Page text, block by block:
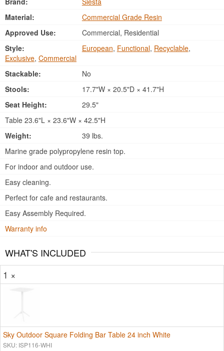
Material:
Commercial Grade Resin
Approved Use:
Commercial, Residential
Style:
European, Functional, Recyclable,
Exclusive, Commercial
Stackable:
No
Stools:
17.7"W × 20.5"D × 41.7"H
Seat Height:
29.5"
Table 23.6"L × 23.6"W × 42.5"H
Weight:
39 lbs.
Marine grade polypropylene resin top.
For indoor and outdoor use.
Easy cleaning.
Perfect for cafe and restaurants.
Easy Assembly Required.
Warranty info
WHAT'S INCLUDED
1 ×
Sky Outdoor Square Folding Bar Table 24 inch White
SKU: ISP116-WHI